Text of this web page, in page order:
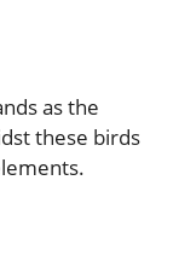
as the
these birds